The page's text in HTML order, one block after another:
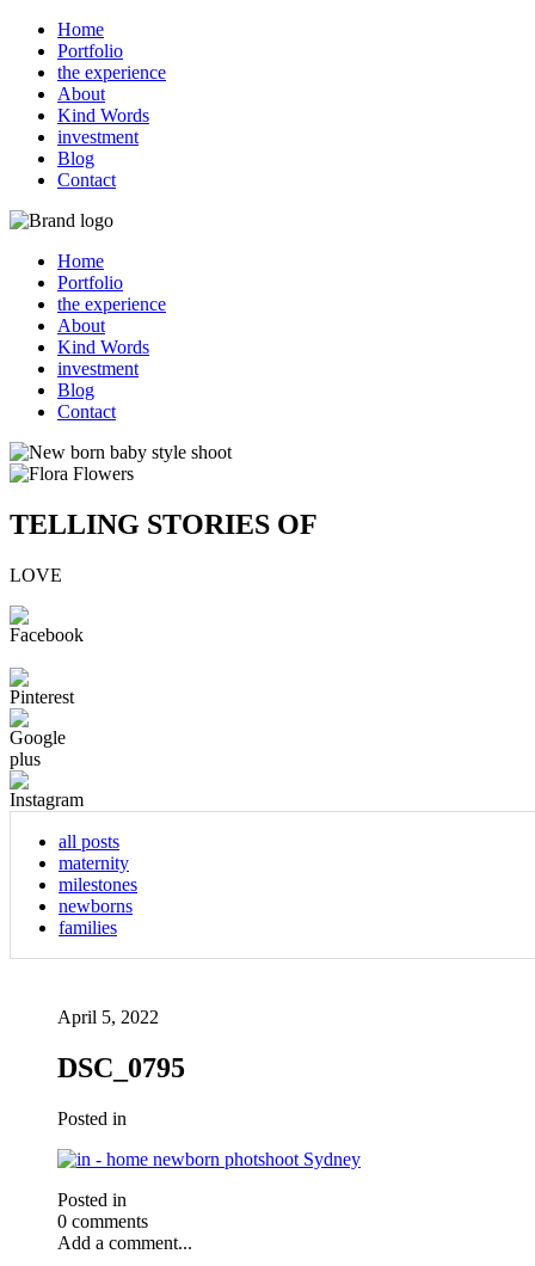
Home
Portfolio
the experience
About
Kind Words
investment
Blog
Contact
Home
Portfolio
the experience
About
Kind Words
investment
Blog
Contact
TELLING STORIES OF
LOVE
all posts
maternity
milestones
newborns
families
April 5, 2022
DSC_0795
Posted in
Posted in
0 comments
Add a comment...